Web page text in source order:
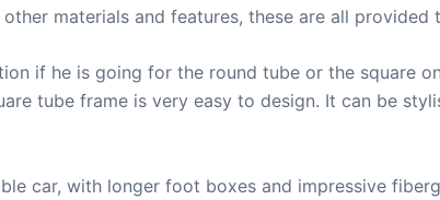
materials and features, these are all
if he is going for the round tube or the square
tube frame is very easy to design. It can be
car, with longer foot boxes and impressive